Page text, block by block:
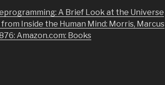
A Brief Look at the Universe
Inside the Human Mind: Morris, Marcus
Amazon.com: Books